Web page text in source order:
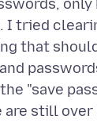
I tried
that
"save
are still over